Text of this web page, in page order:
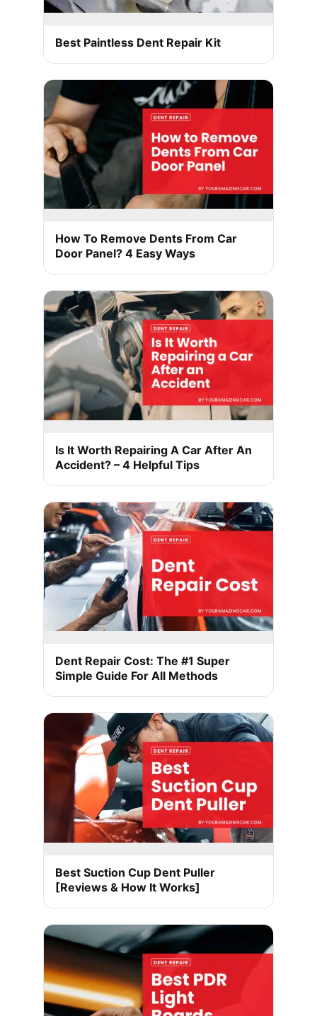
Best Paintless Dent Repair Kit
How To Remove Dents From Car
Door Panel? 4 Easy Ways
Is It Worth Repairing A Car After An
Accident? – 4 Helpful Tips
Dent Repair Cost: The #1 Super
Simple Guide For All Methods
Best Suction Cup Dent Puller
[Reviews & How It Works]